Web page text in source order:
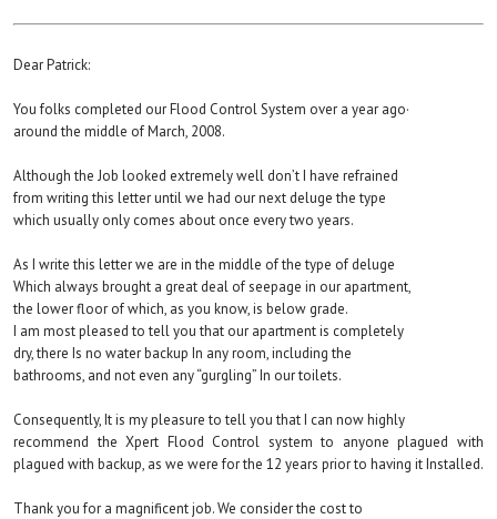
Dear Patrick:
You folks completed our Flood Control System over a year ago·
around the middle of March, 2008.
Although the Job looked extremely well don’t I have refrained
from writing this letter until we had our next deluge the type
which usually only comes about once every two years.
As I write this letter we are in the middle of the type of deluge
Which always brought a great deal of seepage in our apartment,
the lower floor of which, as you know, is below grade.
I am most pleased to tell you that our apartment is completely
dry, there Is no water backup In any room, including the
bathrooms, and not even any “gurgling” In our toilets.
Consequently, It is my pleasure to tell you that I can now highly
recommend the Xpert Flood Control system to anyone plagued with
plagued with backup, as we were for the 12 years prior to having it Installed.
Thank you for a magnificent job. We consider the cost to